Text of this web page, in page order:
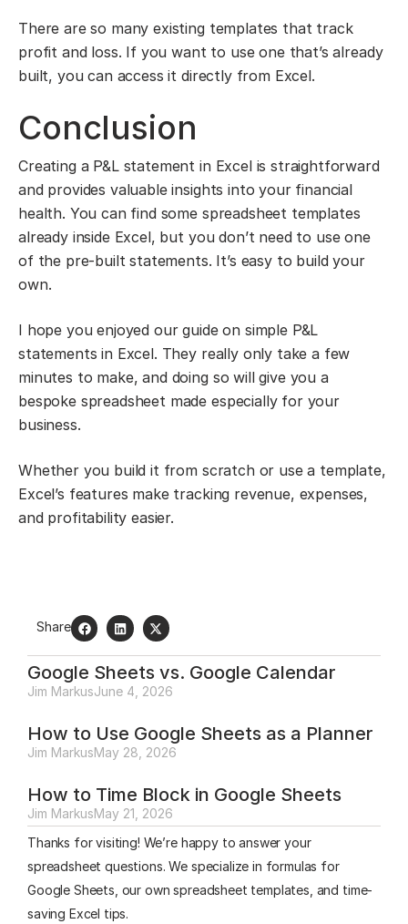
There are so many existing templates that track
profit and loss. If you want to use one that’s already
built, you can access it directly from Excel.
Conclusion
Creating a P&L statement in Excel is straightforward
and provides valuable insights into your financial
health. You can find some spreadsheet templates
already inside Excel, but you don’t need to use one
of the pre-built statements. It’s easy to build your
own.
I hope you enjoyed our guide on simple P&L
statements in Excel. They really only take a few
minutes to make, and doing so will give you a
bespoke spreadsheet made especially for your
business.
Whether you build it from scratch or use a template,
Excel’s features make tracking revenue, expenses,
and profitability easier.
Share
Google Sheets vs. Google Calendar
Jim MarkusJune 4, 2026
How to Use Google Sheets as a Planner
Jim MarkusMay 28, 2026
How to Time Block in Google Sheets
Jim MarkusMay 21, 2026
Thanks for visiting! We’re happy to answer your
spreadsheet questions. We specialize in formulas for
Google Sheets, our own spreadsheet templates, and time-
saving Excel tips.